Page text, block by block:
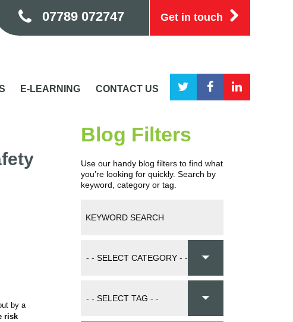
07789 072747 Get in touch
E-LEARNING CONTACT US
by a
risk
Blog Filters
Use our handy blog filters to find what
you’re looking for quickly. Search by
keyword, category or tag.